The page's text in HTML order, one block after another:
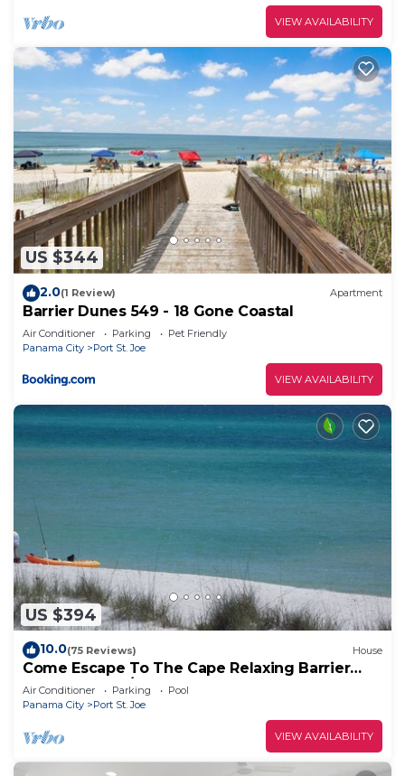
VIEW AVAILABILITY
US $344
2.0(1 Review) Apartment
Barrier Dunes 549 - 18 Gone Coastal
Air Conditioner Parking
Pet Friendly
Panama City
Port St. Joe
VIEW AVAILABILITY
US $394
10.0(75 Reviews) House
Come Escape To The Cape Relaxing Barrier
Dunes retreat/Steps to pool
Air Conditioner Parking
Pool
Panama City
Port St. Joe
VIEW AVAILABILITY